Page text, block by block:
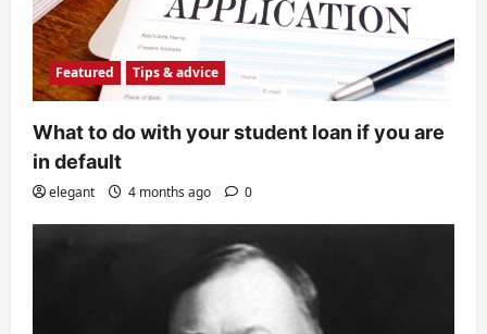
Featured Tips & advice
What to do with your student loan if you are
in default
elegant 4 months ago 0